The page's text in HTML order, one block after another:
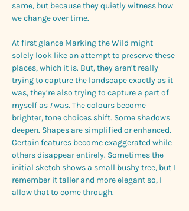
same, but because they quietly witness how
we change over time.
At first glance Marking the Wild might
solely look like an attempt to preserve these
places, which it is. But, they aren’t really
trying to capture the landscape exactly as it
was, they’re also trying to capture a part of
myself as I was. The colours become
brighter, tone choices shift. Some shadows
deepen. Shapes are simplified or enhanced.
Certain features become exaggerated while
others disappear entirely. Sometimes the
initial sketch shows a small bushy tree, but I
remember it taller and more elegant so, I
allow that to come through.